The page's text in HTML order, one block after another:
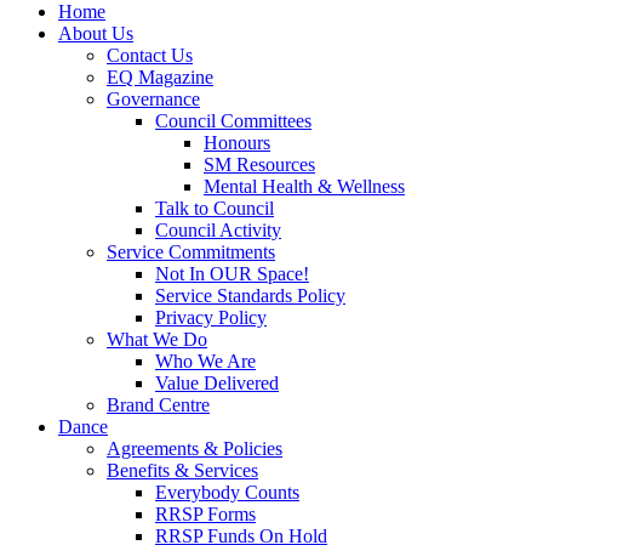
Home
About Us
Contact Us
EQ Magazine
Governance
Council Committees
Honours
SM Resources
Mental Health & Wellness
Talk to Council
Council Activity
Service Commitments
Not In OUR Space!
Service Standards Policy
Privacy Policy
What We Do
Who We Are
Value Delivered
Brand Centre
Dance
Agreements & Policies
Benefits & Services
Everybody Counts
RRSP Forms
RRSP Funds On Hold